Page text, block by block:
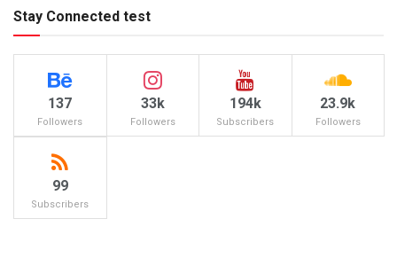
Stay Connected test
137
Followers
33k
Followers
194k
Subscribers
23.9k
Followers
99
Subscribers